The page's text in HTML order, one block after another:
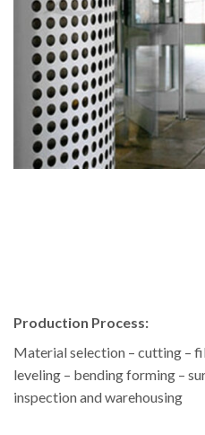
Production Process:
Material selection – cutting –
leveling – bending forming –
inspection and warehousing